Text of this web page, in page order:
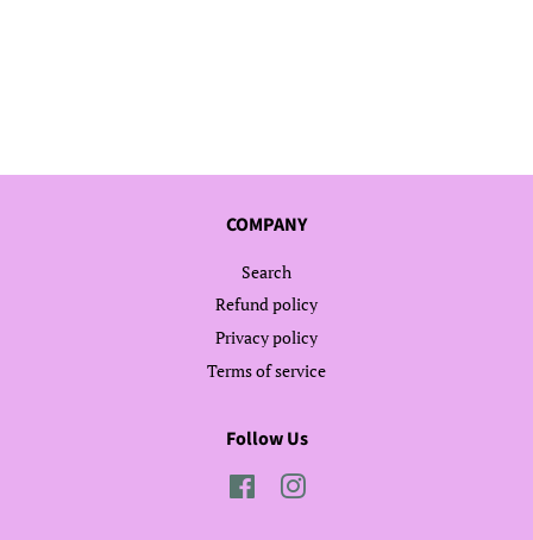
COMPANY
Search
Refund policy
Privacy policy
Terms of service
Follow Us
FacebookInstagram